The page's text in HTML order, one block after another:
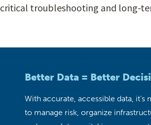
critical troubleshooting and long-
Better Data = Better
With accurate, accessible data, it’s
to manage risk, organize